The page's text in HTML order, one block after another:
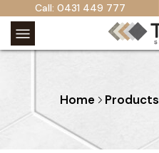
Call: 0431 449 777
Home Products